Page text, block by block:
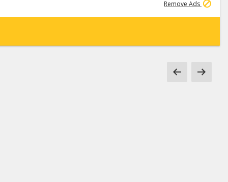
Remove Ads